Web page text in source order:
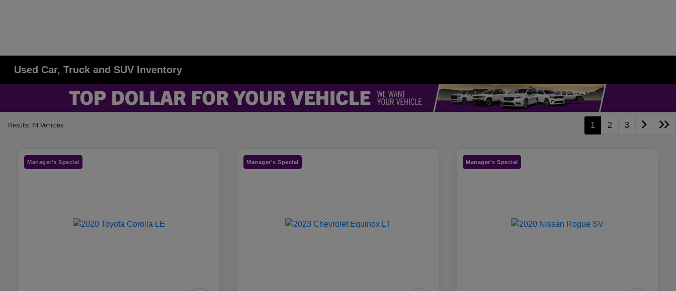
Used Car, Truck and SUV Inventory
Results: 74 Vehicles 1 2 3
Manager's Special Manager's Special Manager's Special